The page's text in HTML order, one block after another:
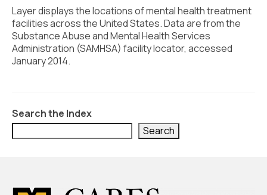
Leadership
Vitality
Civic Muscle Index
Methodology + Sources
What’s New
Deep Dives + Insights
Layer displays the locations of mental health treatment
facilities across the United States. Data are from the
Substance Abuse and Mental Health Services
Administration (SAMHSA) facility locator, accessed
January 2014.
Search the Index
Search